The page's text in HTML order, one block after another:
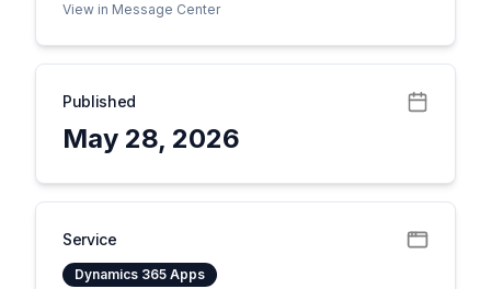
View in Message Center
Published
May 28, 2026
Service
Dynamics 365 Apps